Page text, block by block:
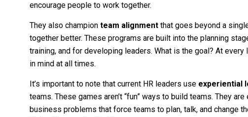
encourage people to work together.
They also champion team alignment that goes beyond a
together better. These programs are built into the planning
training, and for developing leaders. What is the goal? At
in mind at all times.
It’s important to note that current HR leaders use experiential
teams. These games aren’t “fun” ways to build teams. They
business problems that force teams to plan, talk, and change